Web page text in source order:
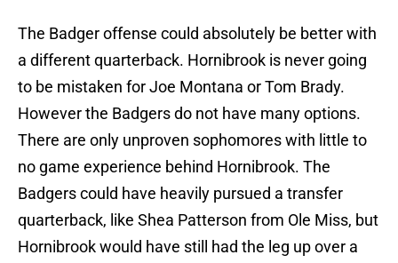
The Badger offense could absolutely be better with
a different quarterback. Hornibrook is never going
to be mistaken for Joe Montana or Tom Brady.
However the Badgers do not have many options.
There are only unproven sophomores with little to
no game experience behind Hornibrook. The
Badgers could have heavily pursued a transfer
quarterback, like Shea Patterson from Ole Miss, but
Hornibrook would have still had the leg up over a